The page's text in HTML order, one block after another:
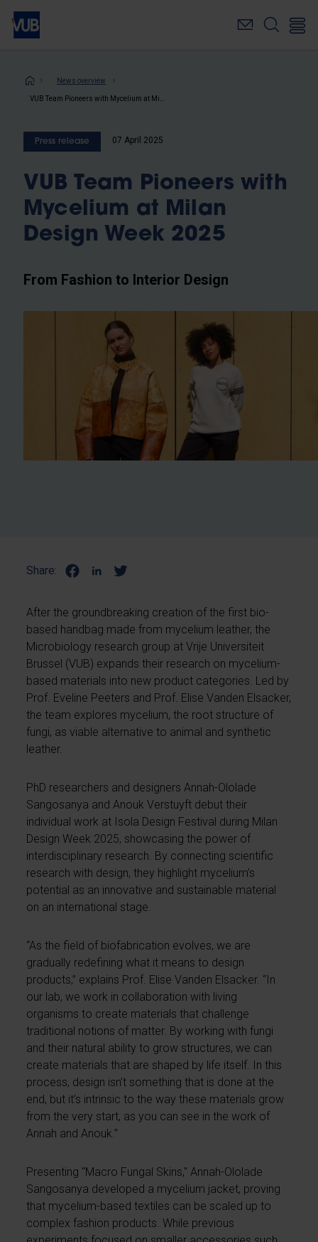
Skip
main
Breadcrumb
News overview
Press release 07 April 2025
VUB Team Pioneers with
Mycelium at Milan
Design Week 2025
From Fashion to Interior Design
Share:
After the groundbreaking creation of the first bio-
based handbag made from mycelium leather, the
Microbiology research group at Vrije Universiteit
Brussel (VUB) expands their research on mycelium-
based materials into new product categories. Led by
Prof. Eveline Peeters and Prof. Elise Vanden Elsacker,
the team explores mycelium, the root structure of
fungi, as viable alternative to animal and synthetic
leather.
PhD researchers and designers Annah-Ololade
Sangosanya and Anouk Verstuyft debut their
individual work at Isola Design Festival during Milan
Design Week 2025, showcasing the power of
interdisciplinary research. By connecting scientific
research with design, they highlight mycelium’s
potential as an innovative and sustainable material
on an international stage.
“As the field of biofabrication evolves, we are
gradually redefining what it means to design
products,” explains Prof. Elise Vanden Elsacker. “In
our lab, we work in collaboration with living
organisms to create materials that challenge
traditional notions of matter. By working with fungi
and their natural ability to grow structures, we can
create materials that are shaped by life itself. In this
process, design isn’t something that is done at the
end, but it’s intrinsic to the way these materials grow
from the very start, as you can see in the work of
Annah and Anouk.”
Presenting "Macro Fungal Skins," Annah-Ololade
Sangosanya developed a mycelium jacket, proving
that mycelium-based textiles can be scaled up to
complex fashion products. While previous